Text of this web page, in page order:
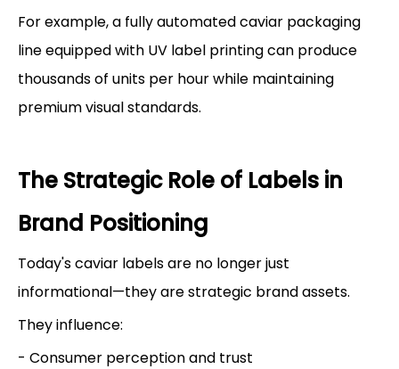
For example, a fully automated caviar packaging
line equipped with UV label printing can produce
thousands of units per hour while maintaining
premium visual standards.
The Strategic Role of Labels in
Brand Positioning
Today's caviar labels are no longer just
informational—they are strategic brand assets.
They influence:
- Consumer perception and trust